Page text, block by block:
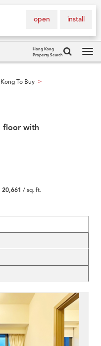
install
open
Hong Kong
Property Search
To Buy >
floor with
20,661 / sq. ft.